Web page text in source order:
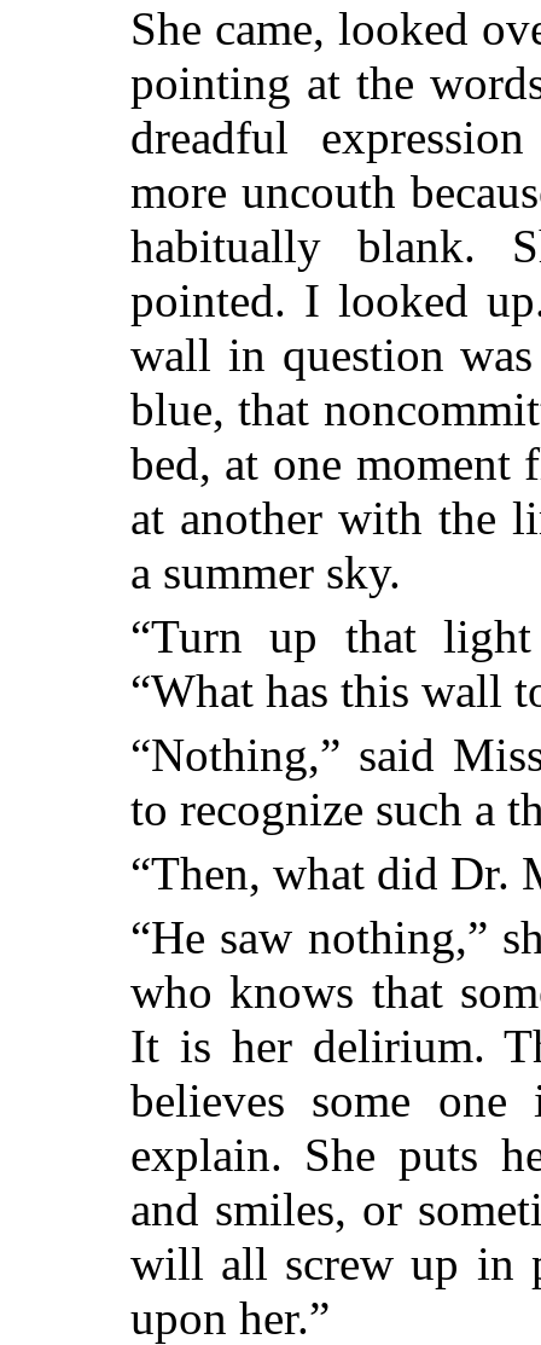
She came, looked
pointing at the
dreadful
more uncouth
habitually blank.
pointed. I looked
wall in question
blue, that
bed, at one moment
at another with the
a summer sky.
“Turn up that
“What has this wall
“Nothing,” said
to recognize such a
“Then, what did Dr.
“He saw nothing,”
who knows that
It is her delirium.
believes some
explain. She puts
and smiles, or
will all screw up in
upon her.”